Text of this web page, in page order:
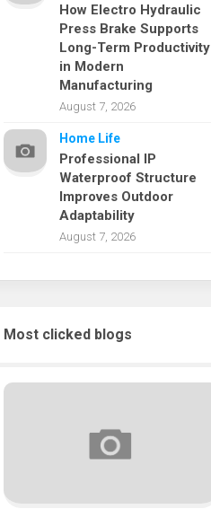
How Electro Hydraulic
Press Brake Supports
Long-Term Productivity
in Modern
Manufacturing
August 7, 2026
Home Life
Professional IP
Waterproof Structure
Improves Outdoor
Adaptability
August 7, 2026
Most clicked blogs